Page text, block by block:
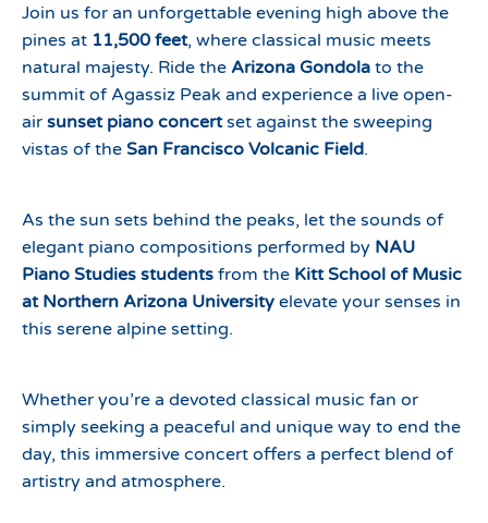
Join us for an unforgettable evening high above the
pines at 11,500 feet, where classical music meets
natural majesty. Ride the Arizona Gondola to the
summit of Agassiz Peak and experience a live open-
air sunset piano concertset against the sweeping
vistas of the San Francisco Volcanic Field.
As the sun sets behind the peaks, let the sounds of
elegant piano compositions performed by NAU
Piano Studies students from the Kitt School of Music
at Northern Arizona University elevate your senses in
this serene alpine setting.
Whether you’re a devoted classical music fan or
simply seeking a peaceful and unique way to end the
day, this immersive concert offers a perfect blend of
artistry and atmosphere.